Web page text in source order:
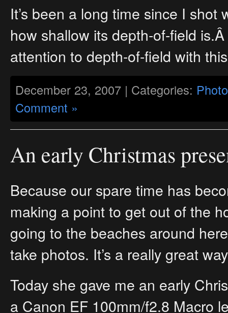
It’s been a long time since I
how shallow its depth-of-field
attention to depth-of-field with
December 23, 2007 | Categories:
Comment »
An early Christmas
Because our spare time has
making a point to get out of the
going to the beaches around
take photos. It’s a really great
Today she gave me an early
a Canon EF 100mm/f2.8 Macro